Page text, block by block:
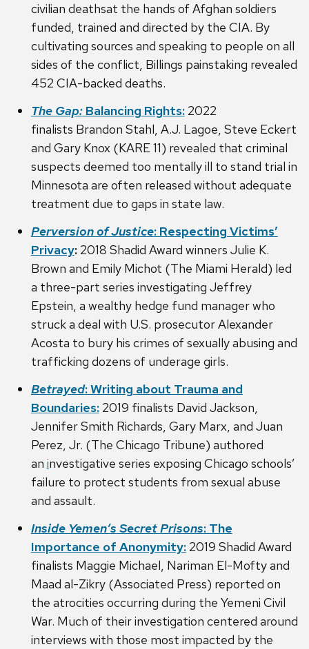
civilian deathsat the hands of Afghan soldiers
funded, trained and directed by the CIA. By
cultivating sources and speaking to people on all
sides of the conflict, Billings painstaking revealed
452 CIA-backed deaths.
The Gap:Balancing Rights:2022
finalists Brandon Stahl, A.J. Lagoe, Steve Eckert
and Gary Knox (KARE 11) revealed that criminal
suspects deemed too mentally ill to stand trial in
Minnesota are often released without adequate
treatment due to gaps in state law.
Perversion of Justice: Respecting Victims’
Privacy: 2018 Shadid Award winners Julie K.
Brown and Emily Michot (The Miami Herald) led
a three-part series investigating Jeffrey
Epstein, a wealthy hedge fund manager who
struck a deal with U.S. prosecutor Alexander
Acosta to bury his crimes of sexually abusing and
trafficking dozens of underage girls.
Betrayed: Writing about Trauma and
Boundaries:2019 finalists David Jackson,
Jennifer Smith Richards, Gary Marx, and Juan
Perez, Jr. (The Chicago Tribune) authored
an investigative series exposing Chicago schools’
failure to protect students from sexual abuse
and assault.
Inside Yemen’s Secret Prisons: The
Importance of Anonymity:2019 Shadid Award
finalists Maggie Michael, Nariman El-Mofty and
Maad al-Zikry (Associated Press) reported on
the atrocities occurring during the Yemeni Civil
War. Much of their investigation centered around
interviews with those most impacted by the